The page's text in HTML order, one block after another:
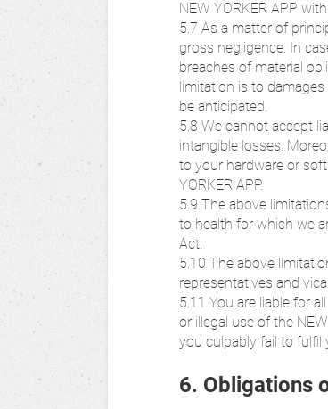
NEW YORKER APP
5.7 As a matter of
gross negligence. In
breaches of material
limitation is to
be anticipated.
5.8 We cannot accept
intangible losses.
to your hardware or
YORKER APP.
5.9 The above
to health for which we
Act.
5.10 The above
representatives and
5.11 You are liable for
or illegal use of the
you culpably fail to fulfil
6. Obligations